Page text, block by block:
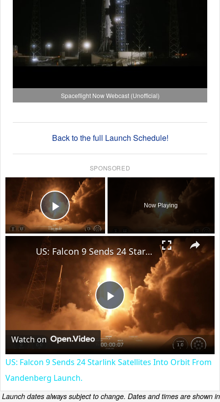
Spaceflight Now Webcast (Unofficial)
Back to the full Launch Schedule!
SPONSORED
×
Play Video
Now Playing
Play
Video
US: Falcon 9 Sends 24 Starlink Satellites Into Orbit From Vandenberg Launch.
Watch on
US: Falcon 9 Sends 24 Starlink Satellites Into Orbit From
Vandenberg Launch.
Launch dates always subject to change. Dates and times are shown in